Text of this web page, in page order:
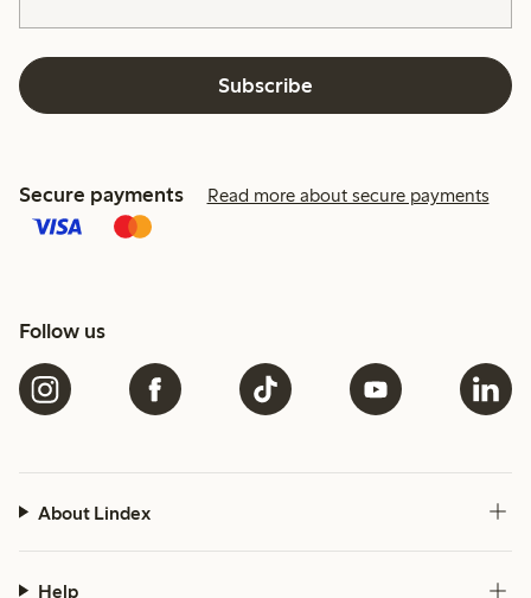
Subscribe
Secure payments Read more about secure payments
Follow us
About Lindex
Help